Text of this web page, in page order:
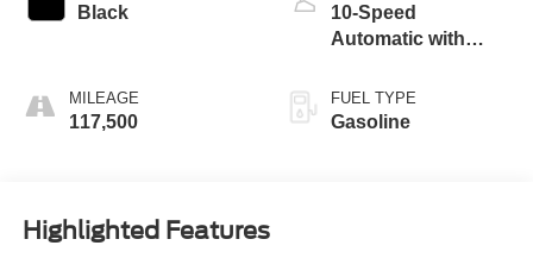
Black
MILEAGE
117,500
10-Speed
Automatic with
FUEL TYPE
Gasoline
Highlighted Features